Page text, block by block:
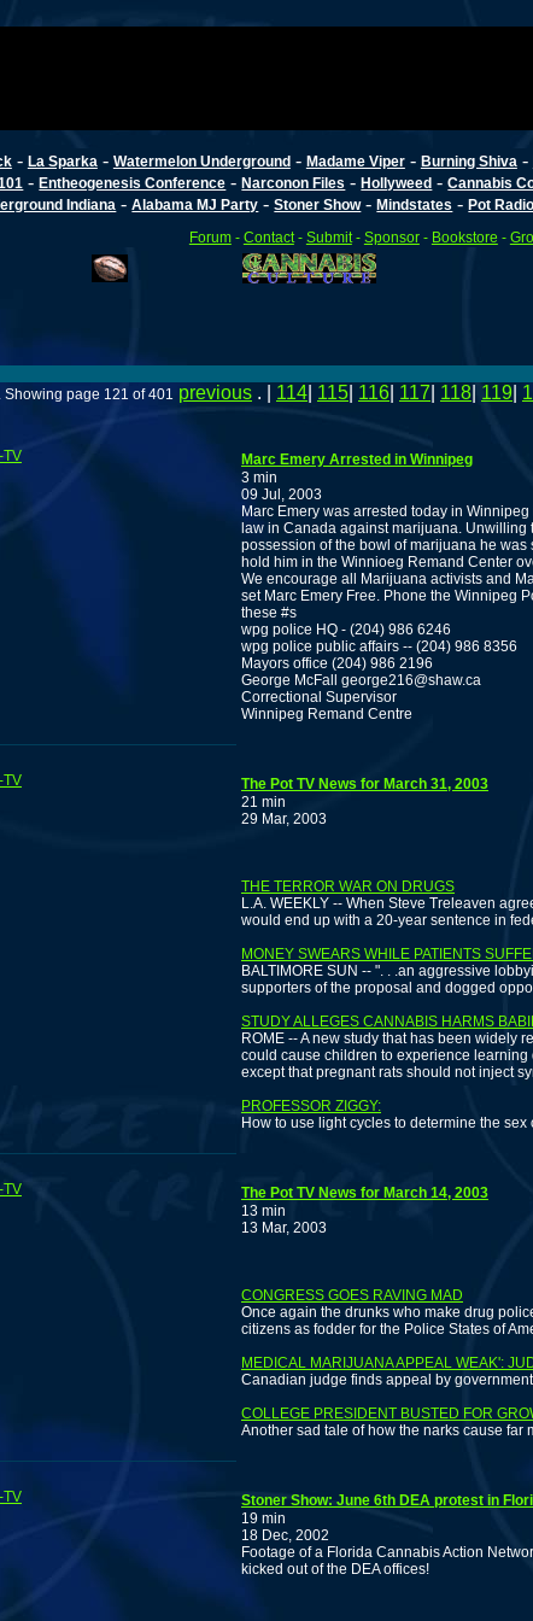
- La Sparka - Watermelon Underground- Madame Viper- Burning Shiva -
-Entheogenesis Conference -Narconon Files -Hollyweed -Cannabis
Indiana -Alabama MJ Party -Stoner Show-Mindstates -Pot Radio
Forum- Contact- Submit- Sponsor- Bookstore -
page 121 of 401 previous . | 114 115 116 117 118 119
TV
Marc Emery Arrested in Winnipeg
3 min
09 Jul, 2003
Marc Emery was arrested today in
law in Canada against marijuana. Unwilling
possession of the bowl of marijuana he
hold him in the Winnioeg Remand Center
We encourage all Marijuana activists and
set Marc Emery Free. Phone the Winnipeg
these #s
wpg police HQ - (204) 986 6246
wpg police public affairs -- (204) 986 8356
Mayors office (204) 986 2196
George McFall george216@shaw.ca
Correctional Supervisor
Winnipeg Remand Centre
TV
The Pot TV News for March 31, 2003
21 min
29 Mar, 2003
THE TERROR WAR ON DRUGS
L.A. WEEKLY -- When Steve Treleaven
would end up with a 20-year sentence in
MONEY SWEARS WHILE PATIENTS
BALTIMORE SUN -- ". . .an aggressive
supporters of the proposal and dogged
STUDY ALLEGES CANNABIS HARMS
ROME -- A new study that has been widely
could cause children to experience
except that pregnant rats should not inject
PROFESSOR ZIGGY:
How to use light cycles to determine the
TV
The Pot TV News for March 14, 2003
13 min
13 Mar, 2003
CONGRESS GOES RAVING MAD
Once again the drunks who make drug
citizens as fodder for the Police States of
MEDICAL MARIJUANA APPEAL WEAK':
Canadian judge finds appeal by
COLLEGE PRESIDENT BUSTED FOR
Another sad tale of how the narks cause far
TV
Stoner Show: June 6th DEA protest in
19 min
18 Dec, 2002
Footage of a Florida Cannabis Action
kicked out of the DEA offices!